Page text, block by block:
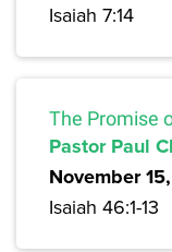
Isaiah 7:14
The Promise
Pastor Paul
November
Isaiah 46:1-13